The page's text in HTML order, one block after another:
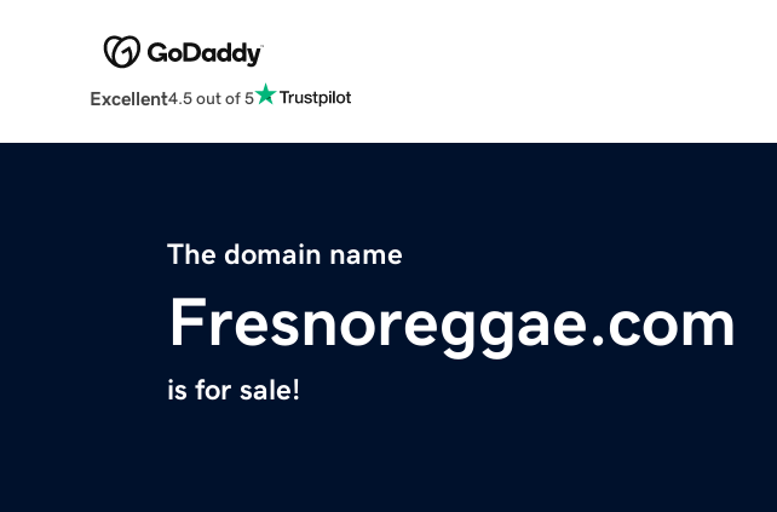
Excellent4.5 out of 5
The domain name
Fresnoreggae.com
is for sale!